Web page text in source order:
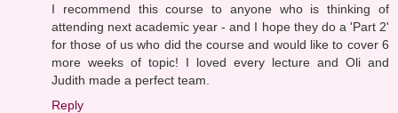
I recommend this course to anyone who is thinking of
attending next academic year - and I hope they do a 'Part 2'
for those of us who did the course and would like to cover 6
more weeks of topic! I loved every lecture and Oli and
Judith made a perfect team.
Reply